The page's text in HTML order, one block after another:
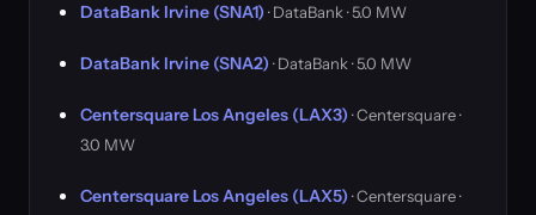
DataBank Irvine (SNA1) · DataBank · 5.0 MW
DataBank Irvine (SNA2) · DataBank · 5.0 MW
Centersquare Los Angeles (LAX3) · Centersquare ·
3.0 MW
Centersquare Los Angeles (LAX5) · Centersquare ·